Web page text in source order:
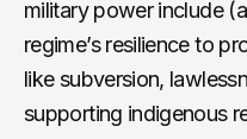
military power include
regime’s resilience to
like subversion,
supporting indigenous